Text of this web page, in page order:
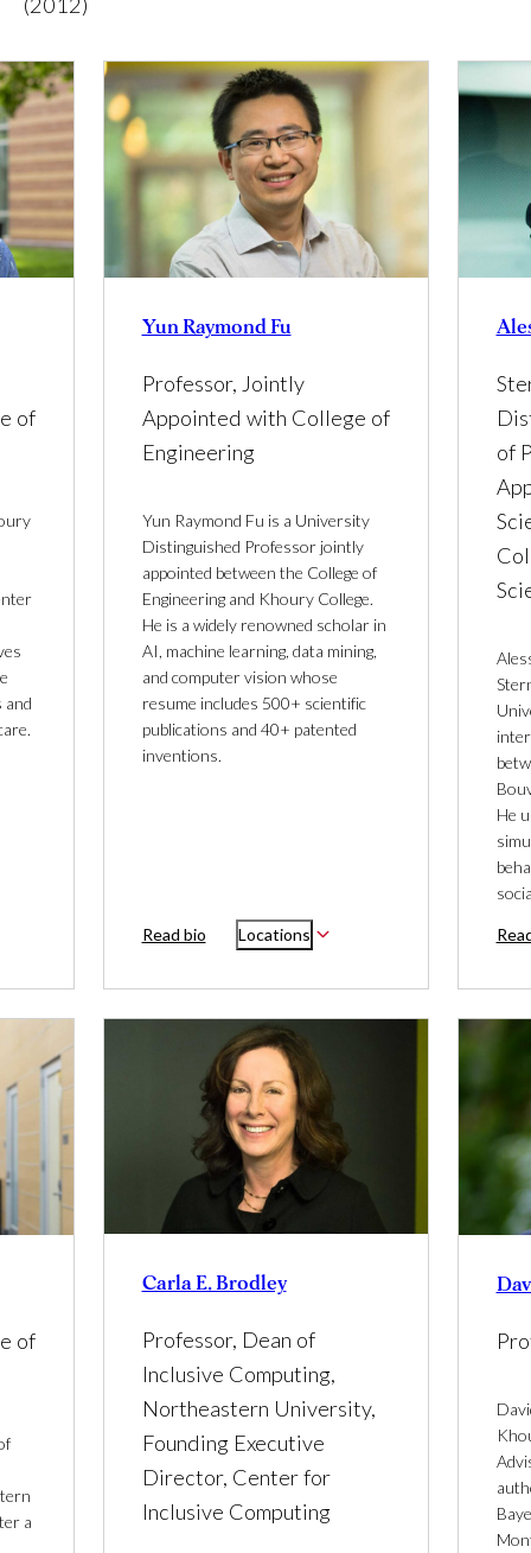
of
and
Yun Raymond Fu
Professor, Jointly
Appointed with College of
Engineering
Yun Raymond Fu is a University
Distinguished Professor jointly
appointed between the College of
Engineering and Khoury College.
He is a widely renowned scholar in
AI, machine learning, data mining,
and computer vision whose
resume includes 500+ scientific
publications and 40+ patented
inventions.
Read bio Locations
of
He
of
a
Carla E. Brodley
Professor, Dean of
Inclusive Computing,
Northeastern University,
Founding Executive
Director, Center for
Inclusive Computing